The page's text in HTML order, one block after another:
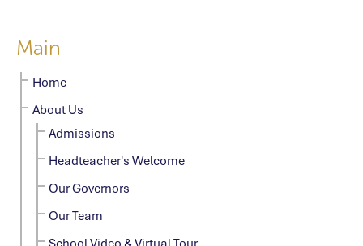
Main
Home
About Us
Admissions
Headteacher's Welcome
Our Governors
Our Team
School Video & Virtual Tour